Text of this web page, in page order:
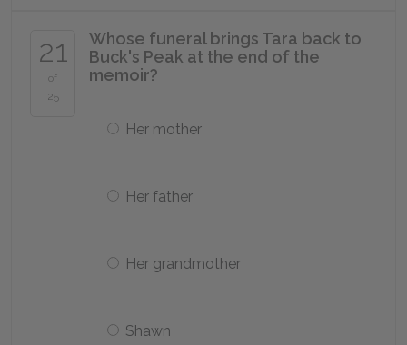
21
of
25
Whose funeral brings Tara back to
Buck's Peak at the end of the
memoir?
Her mother
Her father
Her grandmother
Shawn